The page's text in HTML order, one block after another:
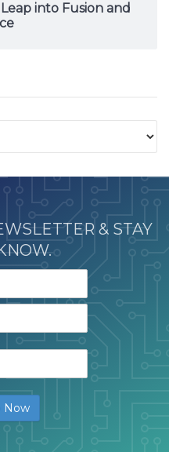
into Fusion and
& STAY